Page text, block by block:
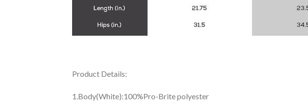
Product Details:
1.Body(White):100%Pro-Brite polyester